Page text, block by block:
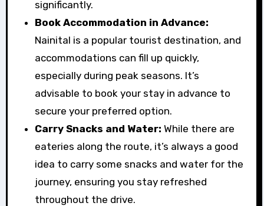
significantly.
Book Accommodation in Advance:
Nainital is a popular tourist destination, and
accommodations can fill up quickly,
especially during peak seasons. It’s
advisable to book your stay in advance to
secure your preferred option.
Carry Snacks and Water: While there are
eateries along the route, it’s always a good
idea to carry some snacks and water for the
journey, ensuring you stay refreshed
throughout the drive.